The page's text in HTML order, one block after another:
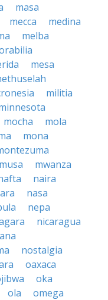
masa
mecca
medina
melba
mesa
militia
mocha
mola
mona
musa
mwanza
naira
nasa
nepa
nicaragua
nostalgia
oaxaca
oka
ola
omega